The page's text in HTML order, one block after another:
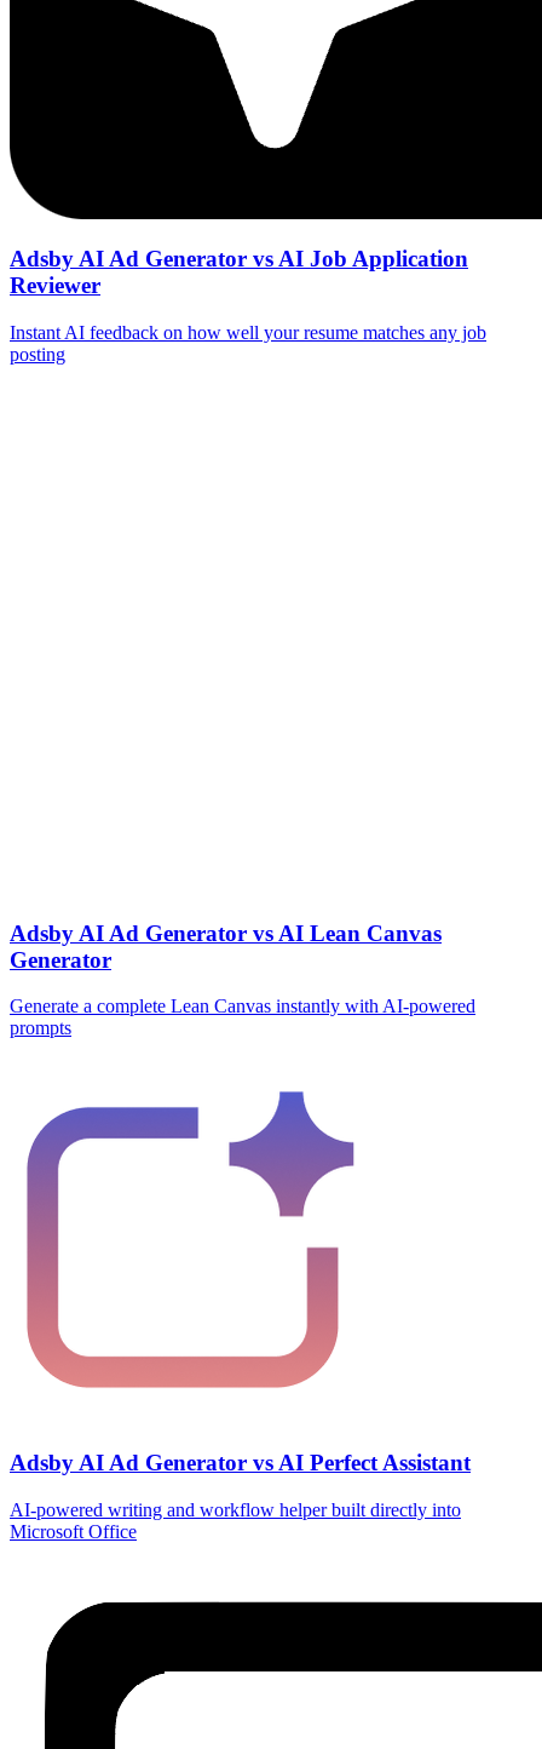
Adsby AI Ad Generator vs AI Job Application
Reviewer
Instant AI feedback on how well your resume matches any job
posting
Adsby AI Ad Generator vs AI Lean Canvas
Generator
Generate a complete Lean Canvas instantly with AI-powered
prompts
Adsby AI Ad Generator vs AI Perfect Assistant
AI‑powered writing and workflow helper built directly into
Microsoft Office